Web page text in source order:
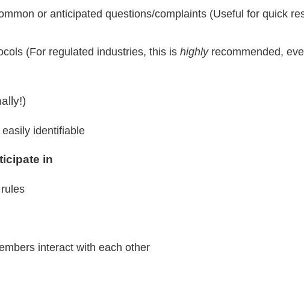
or anticipated questions/complaints (Useful for quick
(For regulated industries, this is highlyrecommended,
identifiable
in
interact with each other